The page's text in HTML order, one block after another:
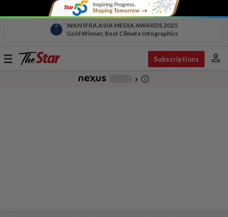
WAN IFRA ASIA MEDIA AWARDS 2025
Gold Winner, Best Climate Infographics
Toggle
Subscriptions person
chevron_right info_outline